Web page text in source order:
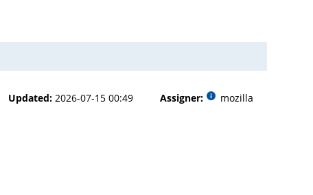
Updated: 2026-07-15 00:49 Assigner: mozilla